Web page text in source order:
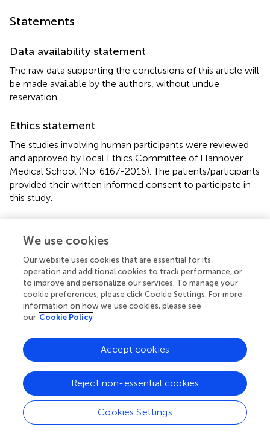
Statements
Data availability statement
The raw data supporting the conclusions of this article will
be made available by the authors, without undue
reservation.
Ethics statement
The studies involving human participants were reviewed
and approved by local Ethics Committee of Hannover
Medical School (No. 6167-2016). The patients/participants
provided their written informed consent to participate in
this study.
X-QD designed the study. MK and FW were responsible
for recruitment. MK and ME performed the clinical
characterization of the patients. NM, MA, and PN
performed the MRIs. ME and X-QD performed the
statistical analysis. MK, ME, FW, and X-QD interpreted the
data. MK, ME, and X-QD wrote the manuscript. NM, GH,
and HL coedited the manuscript. All authors had access
to the complete data generated in the study and
statistical analysis, took part in the manuscript edition, and
agreed to submit the manuscript for publication.
Funding
This work was partially supported by the German
Research Foundation (DFG) to X-QD.
We use cookies
Our website uses cookies that are essential for its
operation and additional cookies to track performance, or
to improve and personalize our services. To manage your
cookie preferences, please click Cookie Settings. For more
information on how we use cookies, please see
our Cookie Policy
Cookies Settings
Reject non-essential cookies
Accept cookies